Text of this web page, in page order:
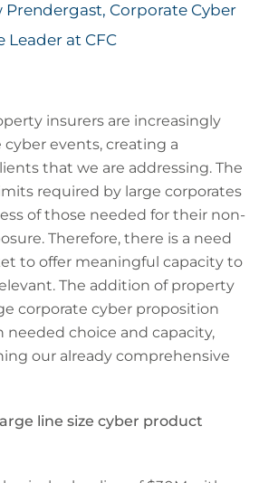
Prendergast, Corporate Cyber
Leader at CFC
insurers are increasingly
events, creating a
that we are addressing. The
required by large corporates
of those needed for their non-
Therefore, there is a need
to offer meaningful capacity to
The addition of property
corporate cyber proposition
needed choice and capacity,
our already comprehensive
line size cyber product